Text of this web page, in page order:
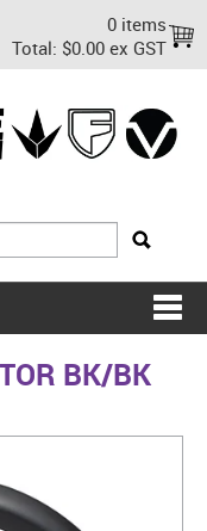
0 items
Total: $0.00 ex GST
BK/BK